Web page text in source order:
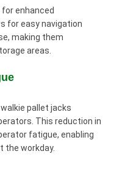
enhanced
for easy navigation
making them
areas.
pallet jacks
This reduction in
fatigue, enabling
the workday.